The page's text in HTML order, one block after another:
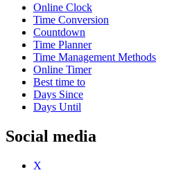
Online Clock
Time Conversion
Countdown
Time Planner
Time Management Methods
Online Timer
Best time to
Days Since
Days Until
Social media
X